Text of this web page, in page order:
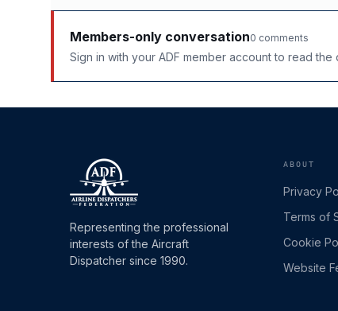
Members-only conversation0 comments
Sign in with your ADF member account to read
Representing the professional
interests of the Aircraft
Dispatcher since 1990.
ABOUT
Privacy
Terms of
Cookie
Website